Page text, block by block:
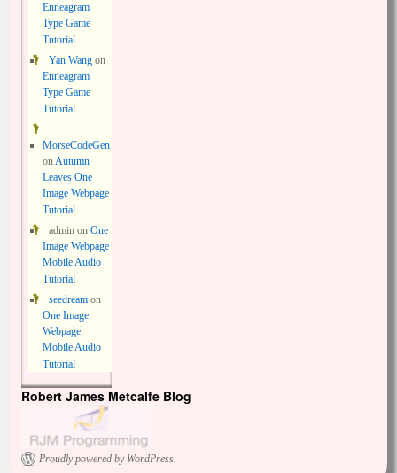
Enneagram
Type Game
Tutorial
Yan Wangon
Enneagram
Type Game
Tutorial
MorseCodeGen
onAutumn
Leaves One
Image Webpage
Tutorial
adminon One
Image Webpage
Mobile Audio
Tutorial
seedreamon
One Image
Webpage
Mobile Audio
Tutorial
Robert James Metcalfe Blog
Proudly powered by WordPress.